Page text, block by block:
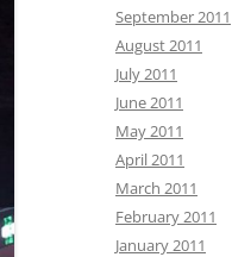
September 2011
August 2011
July 2011
June 2011
May 2011
April 2011
March 2011
February 2011
January 2011